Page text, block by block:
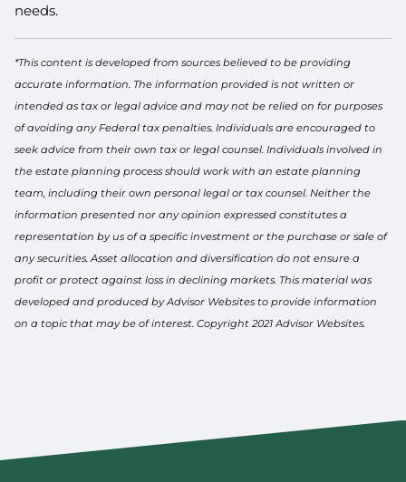
needs.
*This content is developed from sources believed to be providing
accurate information. The information provided is not written or
intended as tax or legal advice and may not be relied on for purposes
of avoiding any Federal tax penalties. Individuals are encouraged to
seek advice from their own tax or legal counsel. Individuals involved in
the estate planning process should work with an estate planning
team, including their own personal legal or tax counsel. Neither the
information presented nor any opinion expressed constitutes a
representation by us of a specific investment or the purchase or sale of
any securities. Asset allocation and diversification do not ensure a
profit or protect against loss in declining markets. This material was
developed and produced by Advisor Websites to provide information
on a topic that may be of interest. Copyright 2021 Advisor Websites.